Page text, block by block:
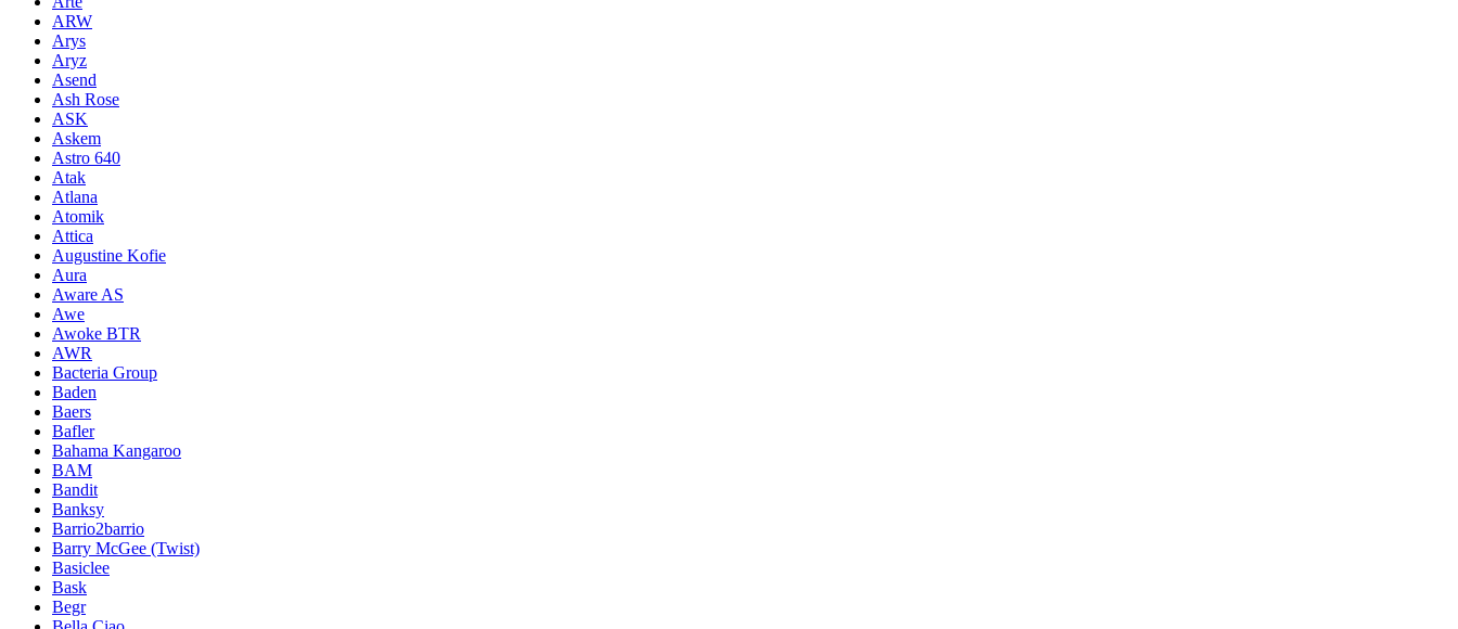
ARW
Arys
Aryz
Asend
Ash Rose
ASK
Askem
Astro 640
Atak
Atlana
Atomik
Attica
Augustine Kofie
Aura
Aware AS
Awe
Awoke BTR
AWR
Bacteria Group
Baden
Baers
Bafler
Bahama Kangaroo
BAM
Bandit
Banksy
Barrio2barrio
Barry McGee (Twist)
Basiclee
Bask
Begr